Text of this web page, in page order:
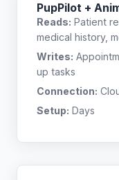
PupPilot +
Reads: Patient
medical history,
Writes:
up tasks
Connection:
Setup: Days